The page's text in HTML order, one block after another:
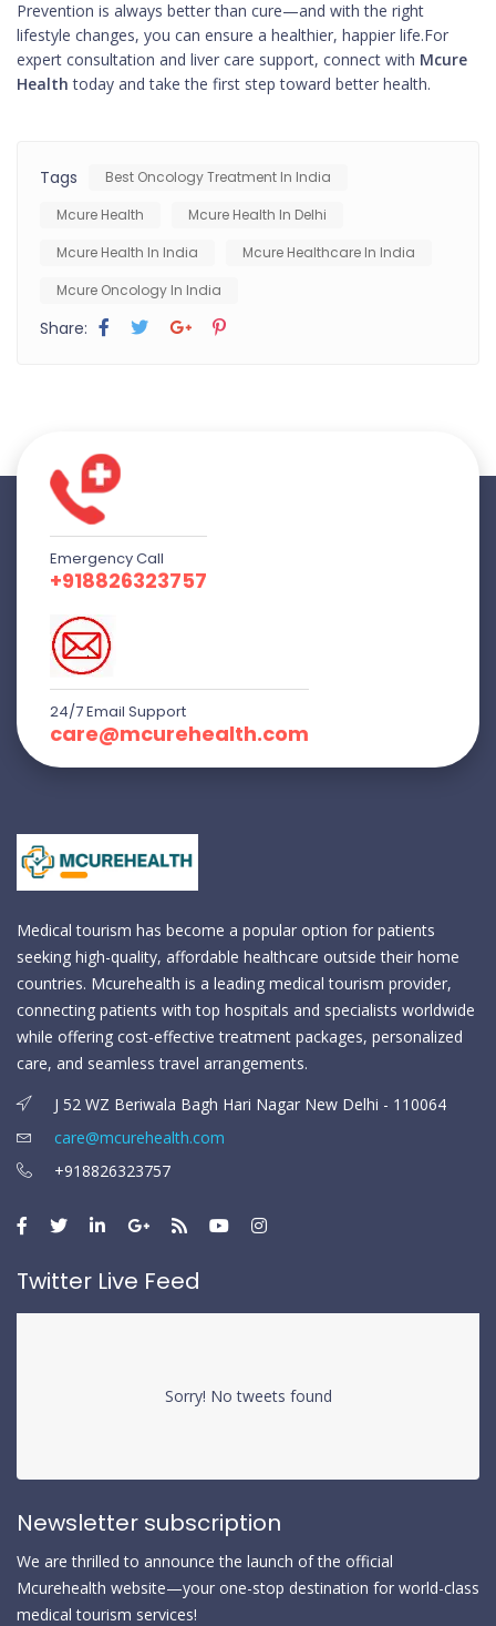
Prevention is always better than cure—and with the right
lifestyle changes, you can ensure a healthier, happier life.For
expert consultation and liver care support, connect with Mcure
Health today and take the first step toward better health.
Tags
Best Oncology Treatment In India
Mcure Health
Mcure Health In Delhi
Mcure Health In India
Mcure Healthcare In India
Mcure Oncology In India
Share:
Emergency Call
+918826323757
24/7 Email Support
care@mcurehealth.com
Medical tourism has become a popular option for patients
seeking high-quality, affordable healthcare outside their home
countries. Mcurehealth is a leading medical tourism provider,
connecting patients with top hospitals and specialists worldwide
while offering cost-effective treatment packages, personalized
care, and seamless travel arrangements.
J 52 WZ Beriwala Bagh Hari Nagar New Delhi - 110064
care@mcurehealth.com
+918826323757
Twitter Live Feed
Sorry! No tweets found
Newsletter subscription
We are thrilled to announce the launch of the official
Mcurehealth website—your one-stop destination for world-class
medical tourism services!